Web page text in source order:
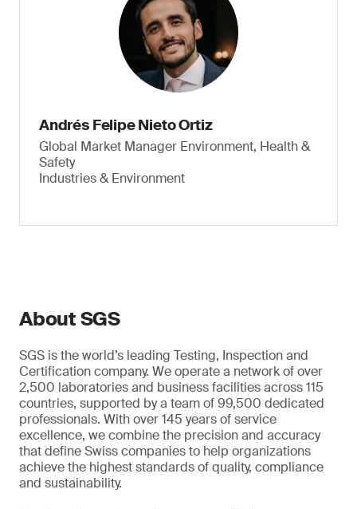
Andrés Felipe Nieto Ortiz
Global Market Manager Environment, Health &
Safety
Industries & Environment
About SGS
SGS is the world’s leading Testing, Inspection and
Certification company. We operate a network of over
2,500 laboratories and business facilities across 115
countries, supported by a team of 99,500 dedicated
professionals. With over 145 years of service
excellence, we combine the precision and accuracy
that define Swiss companies to help organizations
achieve the highest standards of quality, compliance
and sustainability.